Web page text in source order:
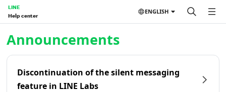
LINE
Help center
ENGLISH
Announcements
Discontinuation of the silent messaging
feature in LINE Labs